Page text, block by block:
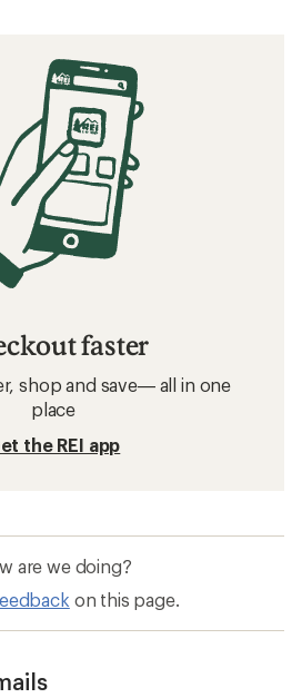
faster
shop and save— all in one
place
the REI app
are we doing?
on this page.